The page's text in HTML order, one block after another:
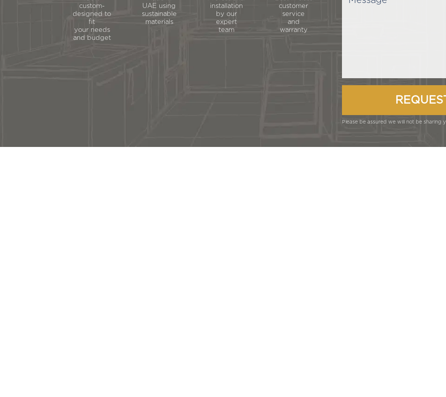
custom-
designed to
fit
your needs
and budget
UAE using
sustainable
materials
installation
by our
expert
team
customer
service
and
warranty
Please be assured we will not be